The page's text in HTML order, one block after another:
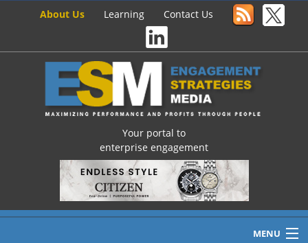
About Us Learning Contact Us
Your portal to
enterprise engagement
MENU